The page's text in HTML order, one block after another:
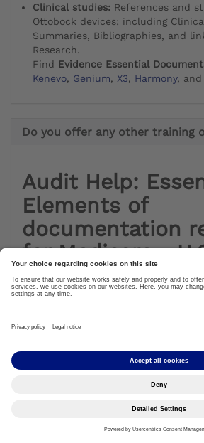
Clinical studies: References and
Ottobock devices; including
Summaries, Bibliographies, and
Research.
Find Evidence Essential
Kenevo, Genium, X3, Harmony, and
Do you offer any other training
Audit Help:
Elements of
documentation
for Medicare -
Audit Tools
What Topics do RACs Review? Stay
review.
Name of the Review Topic
Description of what is being
Review Type (complex review /
Applicable Policy References